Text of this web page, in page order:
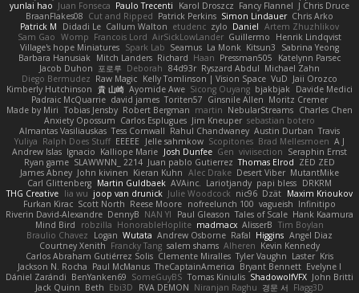
yunlai hao Juan Fonseca Paulo Trecenti Karol Droszcz Fancy Flannel J Chris Druce
BraanFlakes08 Cut and Ripped Patrick Perkins Simon Lindauer Chris Arko
Patrick M
Didadi Le Callum Walton etudenc zylo Daniel Artem Zhuzhlikov
Sam Gao Womp Francois Lord AirSickLowLander Guillermo
Henrik Lindqvist
Village's hope Miniatures Spark Lab Seamus La Monk Kitsun3
Sabrina Yeong
Barbara Hanusiak Mitch Landers Richard Haan Pressman505
Katelynn Parsec
Jacob Duhon 포로루 Deborah 84d93r Ryszard Abdul Michael Zahn
Diego Bermudez Raw Magic Kelly Tomlinson | Vision Space VuD Jaii Orozco
Kimberly Hutchinson 貴 山崎 Ayomide Awe Sicong Ouyang bjakbjak Davide Medici
Padraic McQuarrie david james Toriten57 Ginsnile Allen Moritz Cremer
Made by Miri Tobias Jensby Robert Bergman martin NebularStreams Charles Chen
Anxiety Opossum Carlos Esplugues Jim Kneuper sebastian botero
Almantas Vasiliauskas Tess Cornwall Rahul Chandwaney Austin Durban Travis
Yuliya Ralph Does Stuff EEEEE Jelle sahmkow Scopitones Brad Mellesmoen A J
Andrew Islas Ignacio Kalliope Marie Josh Dunfee Gen viviisection Seraphin Ernst
Ryan game SLAWWNN_ 2214 Juan pablo Gutierrez Thomas Elrod ZED ZED
James Abney John kivinen Kieran Kuhn Alec Drake Desert Viber MutantMike
Carl Glittenberg Martin Guldbaek AVAinc. Lariotjandy papi bless DRKRM
THG Creative lia wu joop van drunick Julie Woodcock nic96 Dzät Maxim Krioukov
Furkan Kirac Scott North Reese Moore nofreelunch 100 vagueish Infinitipo
Riverin David-Alexandre DennyB NAN YI Paul Gleason Tales of Scale Hank Kaamura
Mind Bird
robzilla HonorableHoplite madmacx AlisserB Tim Boylan
Braulio Chavez
Logan Wutata Andrew Osborne Rafal Higgins Angel Diaz
Courtney Xenith Francky Tang salem shams Alheren Kevin Kennedy
Carlos Abraham Gutiérrez Solis Clemente Miralles Tyler Vaughn Laster Kris
Jackson N. Rocha Paul McManus TheCaptainAmerica Bryant Bennett Evelyne I
Dániel Zarándi BenYanken69 SomeGuyBS Tomas Kiniulis ShadowolfVFX John Britti
Jack Quinn Beth Ebi3D RVA DEMON Niranjan Raghu 경문 서 Flagg3D